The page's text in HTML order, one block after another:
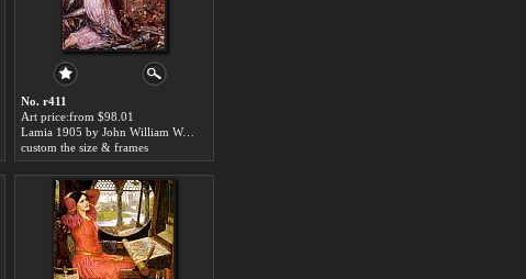
No. r411
Art price:from $98.01
Lamia 1905 by John William Waterhouse
custom the size & frames